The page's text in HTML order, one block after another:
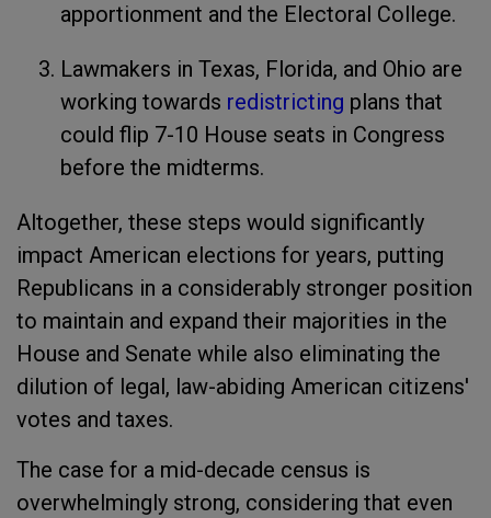
apportionment and the Electoral College.
Lawmakers in Texas, Florida, and Ohio are
working towards redistricting plans that
could flip 7-10 House seats in Congress
before the midterms.
Altogether, these steps would significantly
impact American elections for years, putting
Republicans in a considerably stronger position
to maintain and expand their majorities in the
House and Senate while also eliminating the
dilution of legal, law-abiding American citizens'
votes and taxes.
The case for a mid-decade census is
overwhelmingly strong, considering that even